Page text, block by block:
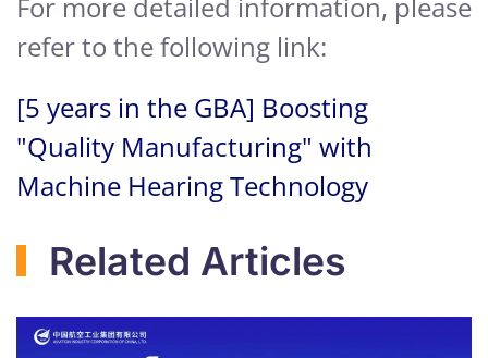
refer to the following link:
[5 years in the GBA] Boosting
"Quality Manufacturing" with
Machine Hearing Technology
Related Articles